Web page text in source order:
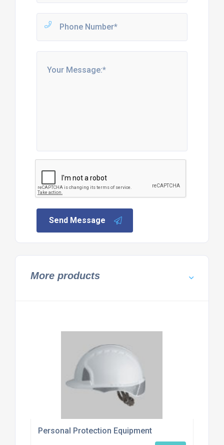
Send Message
More products
Personal Protection Equipment